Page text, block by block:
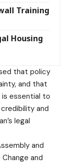
Training
Housing
that policy
and that
essential to
and
legal
and
and